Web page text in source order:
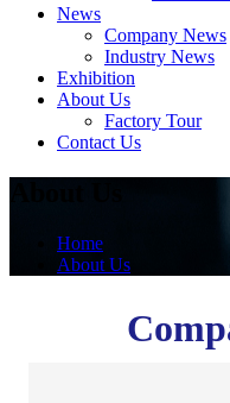
News
Company News
Industry News
Exhibition
About Us
Factory Tour
Contact Us
Home
About Us